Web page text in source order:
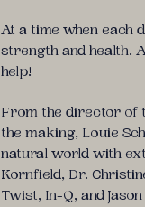
At a time when each
strength and health.
help!
From the director of
the making, Louie
natural world with
Kornfield, Dr.
Twist, In-Q, and Jason